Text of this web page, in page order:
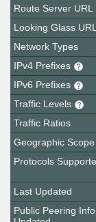
Route Server URL
Looking Glass URL
Network Types
IPv4 Prefixes
IPv6 Prefixes
Traffic Levels
Traffic Ratios
Geographic Scope
Protocols
Last Updated
Public Peering Info